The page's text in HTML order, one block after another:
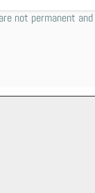
not permanent